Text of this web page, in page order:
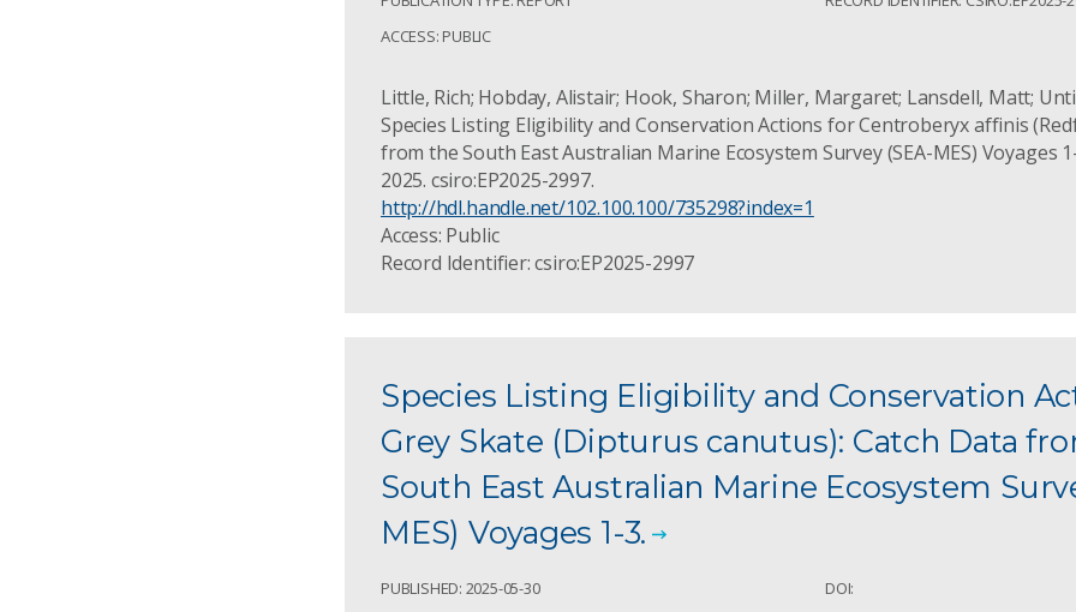
ACCESS: PUBLIC
Little, Rich; Hobday, Alistair; Hook, Sharon; Miller, Margaret; Lansdell, Matt;
Species Listing Eligibility and Conservation Actions for Centroberyx affinis
from the South East Australian Marine Ecosystem Survey (SEA-MES) Voyages
2025. csiro:EP2025-2997.
http://hdl.handle.net/102.100.100/735298?index=1
Access: Public
Record Identifier: csiro:EP2025-2997
Species Listing Eligibility and Conservation
Grey Skate (Dipturus canutus): Catch Data
South East Australian Marine Ecosystem
MES) Voyages 1-3.
PUBLISHED: 2025-05-30 DOI: